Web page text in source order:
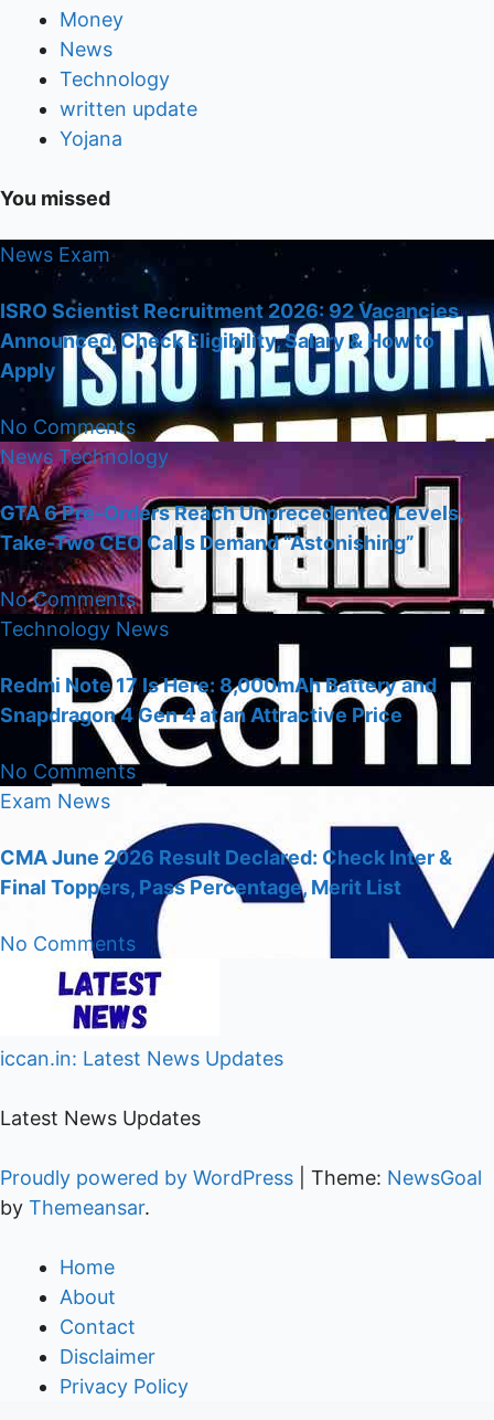
Money
News
Technology
written update
Yojana
You missed
News Exam
ISRO Scientist Recruitment 2026: 92 Vacancies
Announced, Check Eligibility, Salary & How to
Apply
No Comments
News Technology
GTA 6 Pre-Orders Reach Unprecedented Levels,
Take-Two CEO Calls Demand “Astonishing”
No Comments
Technology News
Redmi Note 17 Is Here: 8,000mAh Battery and
Snapdragon 4 Gen 4 at an Attractive Price
No Comments
Exam News
CMA June 2026 Result Declared: Check Inter &
Final Toppers, Pass Percentage, Merit List
No Comments
iccan.in: Latest News Updates
Latest News Updates
Proudly powered by WordPress Theme: NewsGoal
by Themeansar.
Home
About
Contact
Disclaimer
Privacy Policy